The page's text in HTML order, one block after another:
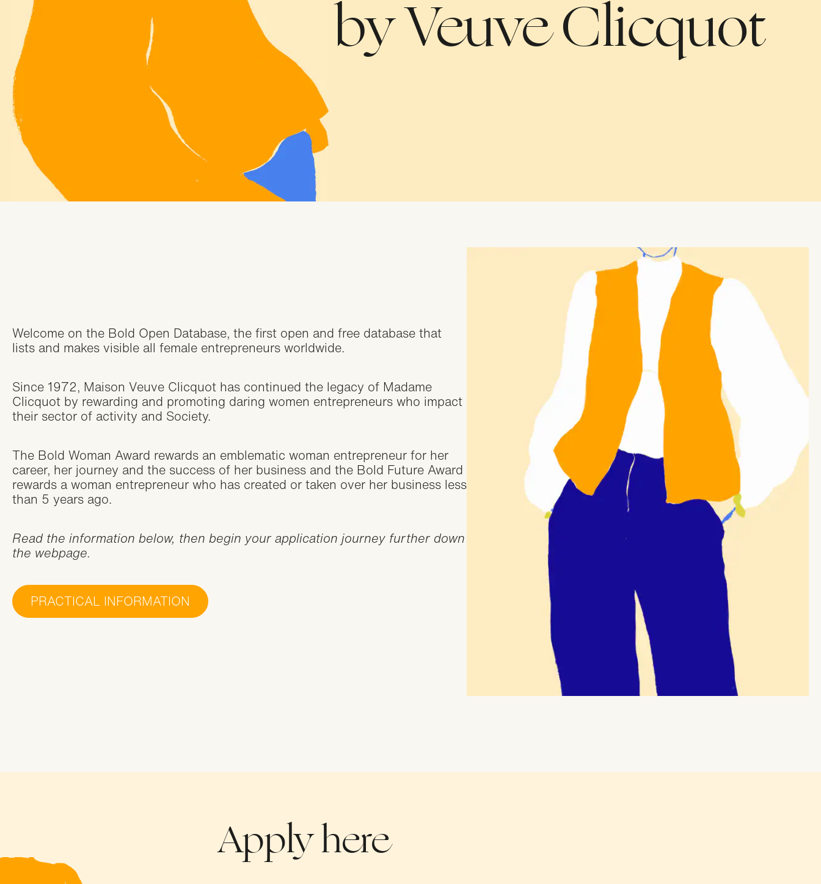
Agreement
by Veuve Clicquot
Welcome on the Bold Open Database, the first open and free database that
lists and makes visible all female entrepreneurs worldwide.
Since 1972, Maison Veuve Clicquot has continued the legacy of Madame
Clicquot by rewarding and promoting daring women entrepreneurs who impact
their sector of activity and Society.
The Bold Woman Award rewards an emblematic woman entrepreneur for her
career, her journey and the success of her business and the Bold Future Award
rewards a woman entrepreneur who has created or taken over her business less
than 5 years ago.
Read the information below, then begin your application journey further down
the webpage.
PRACTICAL INFORMATION
Apply here